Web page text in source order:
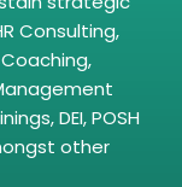
Consulting,
DEI, POSH
other